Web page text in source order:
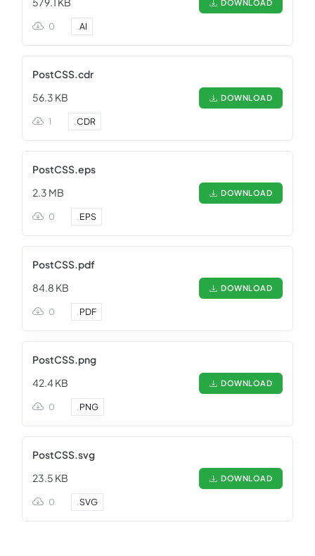
DOWNLOAD
0 .AI
PostCSS.cdr
56.3 KB
DOWNLOAD
1 .CDR
PostCSS.eps
2.3 MB
DOWNLOAD
0 .EPS
PostCSS.pdf
84.8 KB
DOWNLOAD
0 .PDF
PostCSS.png
42.4 KB
DOWNLOAD
0 .PNG
PostCSS.svg
23.5 KB
DOWNLOAD
0 .SVG